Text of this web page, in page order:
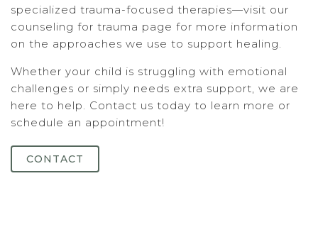
specialized trauma-focused therapies—visit our
counseling for trauma page for more information
on the approaches we use to support healing.
Whether your child is struggling with emotional
challenges or simply needs extra support, we are
here to help. Contact us today to learn more or
schedule an appointment!
CONTACT